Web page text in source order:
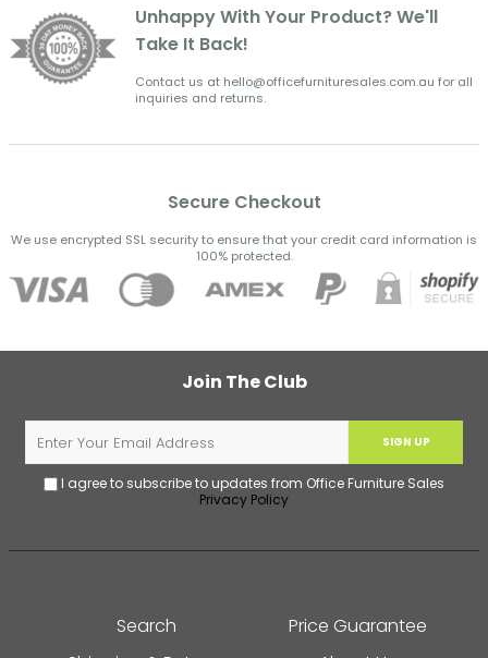
Unhappy With Your Product? We'll
Take It Back!
Contact us at hello@officefurnituresales.com.au for all
inquiries and returns.
Secure Checkout
We use encrypted SSL security to ensure that your credit card information is
100% protected.
Join The Club
SIGN UP
I agree to subscribe to updates from Office Furniture Sales
Privacy Policy
Search
Price Guarantee